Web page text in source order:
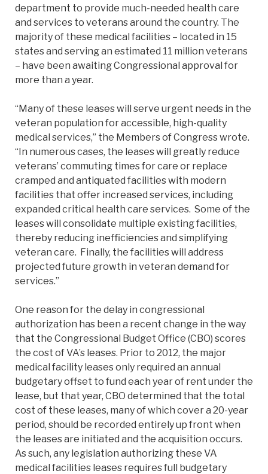
department to provide much-needed health care
and services to veterans around the country. The
majority of these medical facilities – located in 15
states and serving an estimated 11 million veterans
– have been awaiting Congressional approval for
more than a year.
“Many of these leases will serve urgent needs in the
veteran population for accessible, high-quality
medical services,” the Members of Congress wrote.
“In numerous cases, the leases will greatly reduce
veterans’ commuting times for care or replace
cramped and antiquated facilities with modern
facilities that offer increased services, including
expanded critical health care services. Some of the
leases will consolidate multiple existing facilities,
thereby reducing inefficiencies and simplifying
veteran care. Finally, the facilities will address
projected future growth in veteran demand for
services.”
One reason for the delay in congressional
authorization has been a recent change in the way
that the Congressional Budget Office (CBO) scores
the cost of VA’s leases. Prior to 2012, the major
medical facility leases only required an annual
budgetary offset to fund each year of rent under the
lease, but that year, CBO determined that the total
cost of these leases, many of which cover a 20-year
period, should be recorded entirely up front when
the leases are initiated and the acquisition occurs.
As such, any legislation authorizing these VA
medical facilities leases requires full budgetary